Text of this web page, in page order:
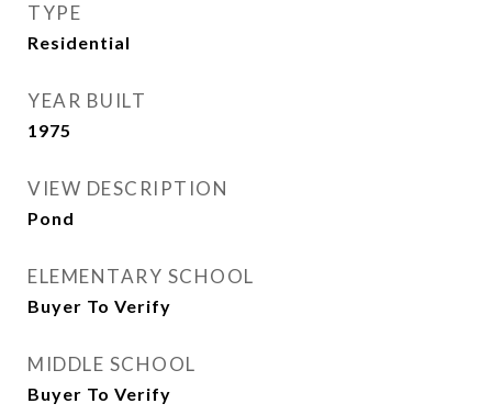
TYPE
Residential
YEAR BUILT
1975
VIEW DESCRIPTION
Pond
ELEMENTARY SCHOOL
Buyer To Verify
MIDDLE SCHOOL
Buyer To Verify